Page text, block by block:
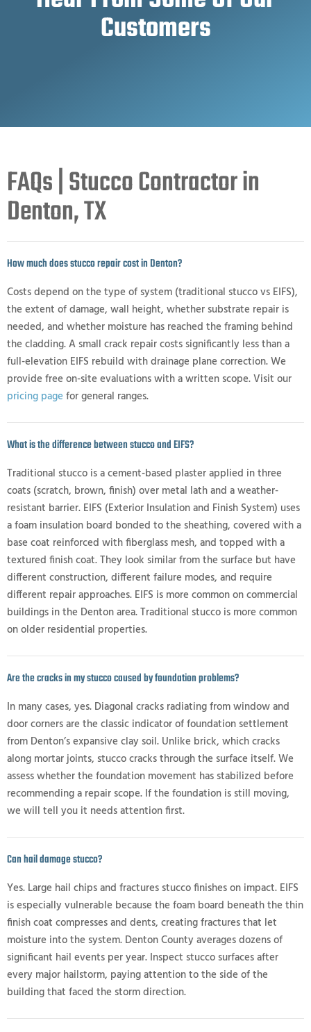
Customers
FAQs | Stucco Contractor in
Denton, TX
How much does stucco repair cost in Denton?
Costs depend on the type of system (traditional stucco vs EIFS),
the extent of damage, wall height, whether substrate repair is
needed, and whether moisture has reached the framing behind
the cladding. A small crack repair costs significantly less than a
full-elevation EIFS rebuild with drainage plane correction. We
provide free on-site evaluations with a written scope. Visit our
pricing pagefor general ranges.
What is the difference between stucco and EIFS?
Traditional stucco is a cement-based plaster applied in three
coats (scratch, brown, finish) over metal lath and a weather-
resistant barrier. EIFS (Exterior Insulation and Finish System) uses
a foam insulation board bonded to the sheathing, covered with a
base coat reinforced with fiberglass mesh, and topped with a
textured finish coat. They look similar from the surface but have
different construction, different failure modes, and require
different repair approaches. EIFS is more common on commercial
buildings in the Denton area. Traditional stucco is more common
on older residential properties.
Are the cracks in my stucco caused by foundation problems?
In many cases, yes. Diagonal cracks radiating from window and
door corners are the classic indicator of foundation settlement
from Denton’s expansive clay soil. Unlike brick, which cracks
along mortar joints, stucco cracks through the surface itself. We
assess whether the foundation movement has stabilized before
recommending a repair scope. If the foundation is still moving,
we will tell you it needs attention first.
Can hail damage stucco?
Yes. Large hail chips and fractures stucco finishes on impact. EIFS
is especially vulnerable because the foam board beneath the thin
finish coat compresses and dents, creating fractures that let
moisture into the system. Denton County averages dozens of
significant hail events per year. Inspect stucco surfaces after
every major hailstorm, paying attention to the side of the
building that faced the storm direction.